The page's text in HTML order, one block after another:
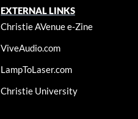
EXTERNAL LINKS
Christie AVenue e-Zine
ViveAudio.com
LampToLaser.com
Christie University